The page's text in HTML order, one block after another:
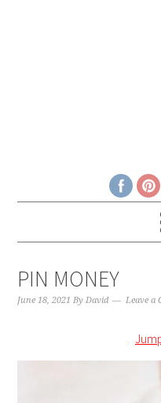
PIN MONEY
June 18, 2021 ByDavid Leave a